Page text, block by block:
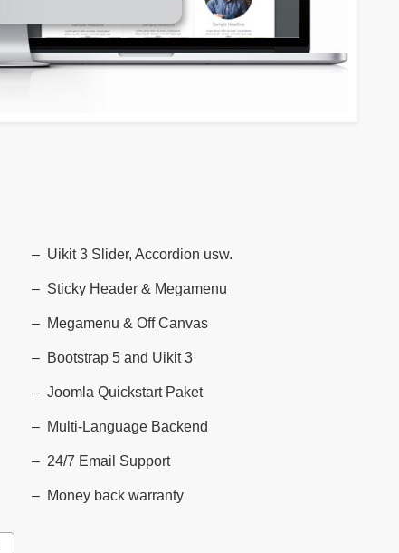
Uikit 3 Slider, Accordion usw.
Sticky Header & Megamenu
Megamenu & Off Canvas
Bootstrap 5 and Uikit 3
Joomla Quickstart Paket
Multi-Language Backend
24/7 Email Support
Money back warranty